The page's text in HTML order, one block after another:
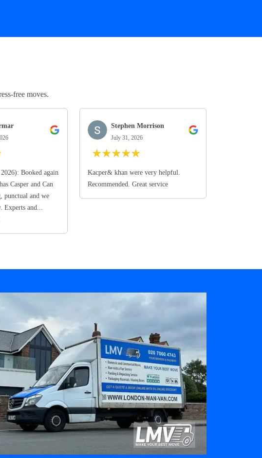
free moves.
Booked again
Casper and Can
punctual and we
Experts and...
Stephen Morrison
July 31, 2026
★★★★★
Kacper& khan were very helpful.
Recommended. Great service